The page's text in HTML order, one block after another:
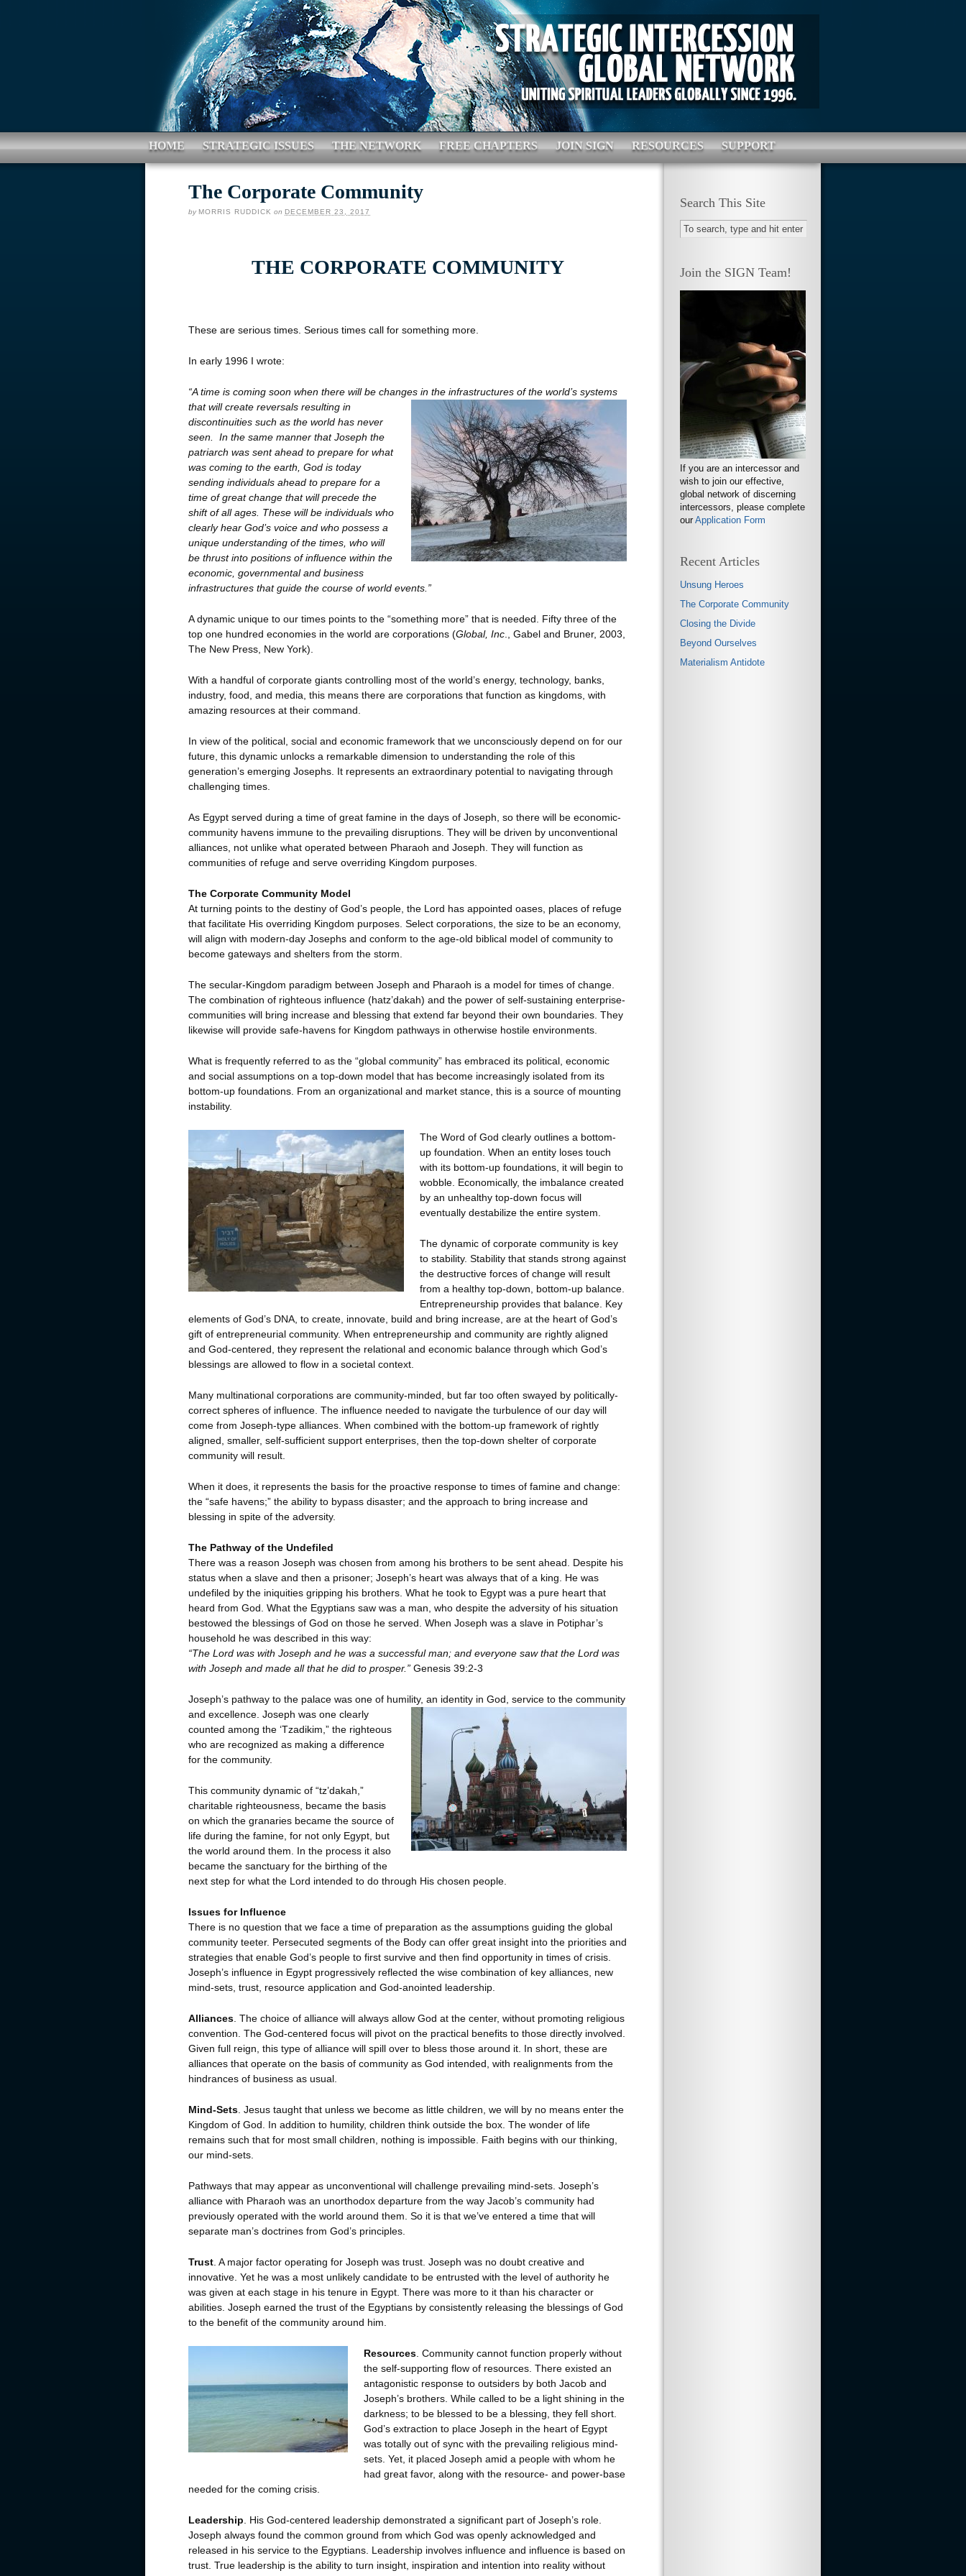
HOME STRATEGIC ISSUES THE NETWORK FREE CHAPTERS JOIN SIGN RESOURCES SUPPORT
The Corporate Community
by MORRIS RUDDICK on DECEMBER 23, 2017
THE CORPORATE COMMUNITY
These are serious times. Serious times call for something more.
In early 1996 I wrote:
“A time is coming soon when there will be changes in the infrastructures of the world’s systems
that will create reversals resulting in
discontinuities such as the world has never
seen. In the same manner that Joseph the
patriarch was sent ahead to prepare for what
was coming to the earth, God is today
sending individuals ahead to prepare for a
time of great change that will precede the
shift of all ages. These will be individuals who
clearly hear God’s voice and who possess a
unique understanding of the times, who will
be thrust into positions of influence within the
economic, governmental and business
infrastructures that guide the course of world events.”
A dynamic unique to our times points to the “something more” that is needed. Fifty three of the
top one hundred economies in the world are corporations (Global, Inc., Gabel and Bruner, 2003,
The New Press, New York).
With a handful of corporate giants controlling most of the world’s energy, technology, banks,
industry, food, and media, this means there are corporations that function as kingdoms, with
amazing resources at their command.
In view of the political, social and economic framework that we unconsciously depend on for our
future, this dynamic unlocks a remarkable dimension to understanding the role of this
generation’s emerging Josephs. It represents an extraordinary potential to navigating through
challenging times.
As Egypt served during a time of great famine in the days of Joseph, so there will be economic-
community havens immune to the prevailing disruptions. They will be driven by unconventional
alliances, not unlike what operated between Pharaoh and Joseph. They will function as
communities of refuge and serve overriding Kingdom purposes.
The Corporate Community Model
At turning points to the destiny of God’s people, the Lord has appointed oases, places of refuge
that facilitate His overriding Kingdom purposes. Select corporations, the size to be an economy,
will align with modern-day Josephs and conform to the age-old biblical model of community to
become gateways and shelters from the storm.
The secular-Kingdom paradigm between Joseph and Pharaoh is a model for times of change.
The combination of righteous influence (hatz’dakah) and the power of self-sustaining enterprise-
communities will bring increase and blessing that extend far beyond their own boundaries. They
likewise will provide safe-havens for Kingdom pathways in otherwise hostile environments.
What is frequently referred to as the “global community” has embraced its political, economic
and social assumptions on a top-down model that has become increasingly isolated from its
bottom-up foundations. From an organizational and market stance, this is a source of mounting
instability.
The Word of God clearly outlines a bottom-
up foundation. When an entity loses touch
with its bottom-up foundations, it will begin to
wobble. Economically, the imbalance created
by an unhealthy top-down focus will
eventually destabilize the entire system.
The dynamic of corporate community is key
to stability. Stability that stands strong against
the destructive forces of change will result
from a healthy top-down, bottom-up balance.
Entrepreneurship provides that balance. Key
elements of God’s DNA, to create, innovate, build and bring increase, are at the heart of God’s
gift of entrepreneurial community. When entrepreneurship and community are rightly aligned
and God-centered, they represent the relational and economic balance through which God’s
blessings are allowed to flow in a societal context.
Many multinational corporations are community-minded, but far too often swayed by politically-
correct spheres of influence. The influence needed to navigate the turbulence of our day will
come from Joseph-type alliances. When combined with the bottom-up framework of rightly
aligned, smaller, self-sufficient support enterprises, then the top-down shelter of corporate
community will result.
When it does, it represents the basis for the proactive response to times of famine and change:
the “safe havens;” the ability to bypass disaster; and the approach to bring increase and
blessing in spite of the adversity.
The Pathway of the Undefiled
There was a reason Joseph was chosen from among his brothers to be sent ahead. Despite his
status when a slave and then a prisoner; Joseph’s heart was always that of a king. He was
undefiled by the iniquities gripping his brothers. What he took to Egypt was a pure heart that
heard from God. What the Egyptians saw was a man, who despite the adversity of his situation
bestowed the blessings of God on those he served. When Joseph was a slave in Potiphar’s
household he was described in this way:
“The Lord was with Joseph and he was a successful man; and everyone saw that the Lord was
with Joseph and made all that he did to prosper.” Genesis 39:2-3
Joseph’s pathway to the palace was one of humility, an identity in God, service to the community
and excellence. Joseph was one clearly
counted among the ‘Tzadikim,” the righteous
who are recognized as making a difference
for the community.
This community dynamic of “tz’dakah,”
charitable righteousness, became the basis
on which the granaries became the source of
life during the famine, for not only Egypt, but
the world around them. In the process it also
became the sanctuary for the birthing of the
next step for what the Lord intended to do through His chosen people.
Issues for Influence
There is no question that we face a time of preparation as the assumptions guiding the global
community teeter. Persecuted segments of the Body can offer great insight into the priorities and
strategies that enable God’s people to first survive and then find opportunity in times of crisis.
Joseph’s influence in Egypt progressively reflected the wise combination of key alliances, new
mind-sets, trust, resource application and God-anointed leadership.
Alliances . The choice of alliance will always allow God at the center, without promoting religious
convention. The God-centered focus will pivot on the practical benefits to those directly involved.
Given full reign, this type of alliance will spill over to bless those around it. In short, these are
alliances that operate on the basis of community as God intended, with realignments from the
hindrances of business as usual.
Mind-Sets . Jesus taught that unless we become as little children, we will by no means enter the
Kingdom of God. In addition to humility, children think outside the box. The wonder of life
remains such that for most small children, nothing is impossible. Faith begins with our thinking,
our mind-sets.
Pathways that may appear as unconventional will challenge prevailing mind-sets. Joseph’s
alliance with Pharaoh was an unorthodox departure from the way Jacob’s community had
previously operated with the world around them. So it is that we’ve entered a time that will
separate man’s doctrines from God’s principles.
Trust . A major factor operating for Joseph was trust. Joseph was no doubt creative and
innovative. Yet he was a most unlikely candidate to be entrusted with the level of authority he
was given at each stage in his tenure in Egypt. There was more to it than his character or
abilities. Joseph earned the trust of the Egyptians by consistently releasing the blessings of God
to the benefit of the community around him.
Resources. Community cannot function properly without
the self-supporting flow of resources. There existed an
antagonistic response to outsiders by both Jacob and
Joseph’s brothers. While called to be a light shining in the
darkness; to be blessed to be a blessing, they fell short.
God’s extraction to place Joseph in the heart of Egypt
was totally out of sync with the prevailing religious mind-
sets. Yet, it placed Joseph amid a people with whom he
had great favor, along with the resource- and power-base
needed for the coming crisis.
Leadership . His God-centered leadership demonstrated a significant part of Joseph’s role.
Joseph always found the common ground from which God was openly acknowledged and
released in his service to the Egyptians. Leadership involves influence and influence is based on
trust. True leadership is the ability to turn insight, inspiration and intention into reality without
Search This Site
Join the SIGN Team!
If you are an intercessor and
wish to join our effective,
global network of discerning
intercessors, please complete
our Application Form
Recent Articles
Unsung Heroes
The Corporate Community
Closing the Divide
Beyond Ourselves
Materialism Antidote